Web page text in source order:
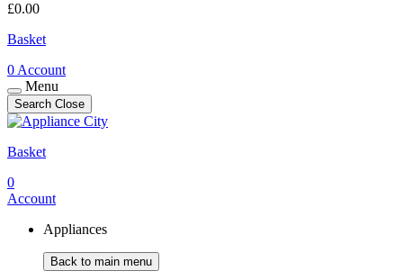
£0.00
Basket
0 Account
Menu
Search Close
Basket
0
Account
Appliances
Back to main menu